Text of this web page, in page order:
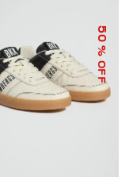
50
% OFF